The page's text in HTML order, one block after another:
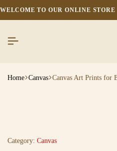
WELCOME TO OUR ONLINE STORE
Home Canvas Canvas Art Prints for
Category: Canvas